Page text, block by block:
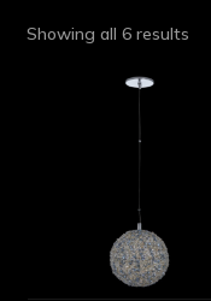
Showing all 6 results